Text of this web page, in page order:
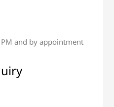
and by appointment